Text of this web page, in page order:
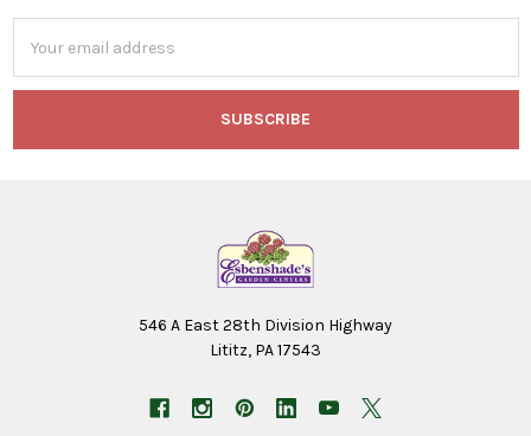
Address
546 A East 28th Division Highway
Lititz, PA 17543